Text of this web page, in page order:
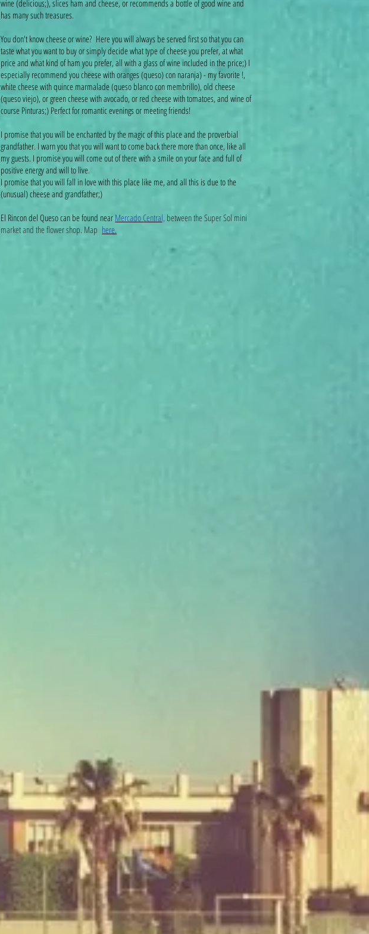
wine (delicious;), slices ham and cheese, or recommends a bottle of good wine and
has many such treasures.
You don't know cheese or wine? Here you will always be served first so that you can
taste what you want to buy or simply decide what type of cheese you prefer, at what
price and what kind of ham you prefer, all with a glass of wine included in the price;) I
especially recommend you cheese with oranges (queso) con naranja) - my favorite !,
white cheese with quince marmalade (queso blanco con membrillo), old cheese
(queso viejo), or green cheese with avocado, or red cheese with tomatoes, and wine of
course Pinturas;) Perfect for romantic evenings or meeting friends!
I promise that you will be enchanted by the magic of this place and the proverbial
grandfather. I warn you that you will want to come back there more than once, like all
my guests. I promise you will come out of there with a smile on your face and full of
positive energy and will to live.
I promise that you will fall in love with this place like me, and all this is due to the
(unusual) cheese and grandfather;)
El Rincon del Queso can be found near Mercado Central, between the Super Sol mini
market and the flower shop. Map here.